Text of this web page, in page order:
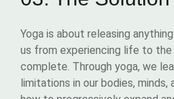
Yoga is about releasing
us from experiencing life to
complete. Through yoga, we
limitations in our bodies, minds,